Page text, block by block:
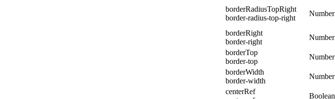
borderRadiusTopRight
border-radius-top-right
Number
borderRight
border-right
Number
borderTop
border-top
Number
borderWidth
border-width
Number
centerRef
Boolean